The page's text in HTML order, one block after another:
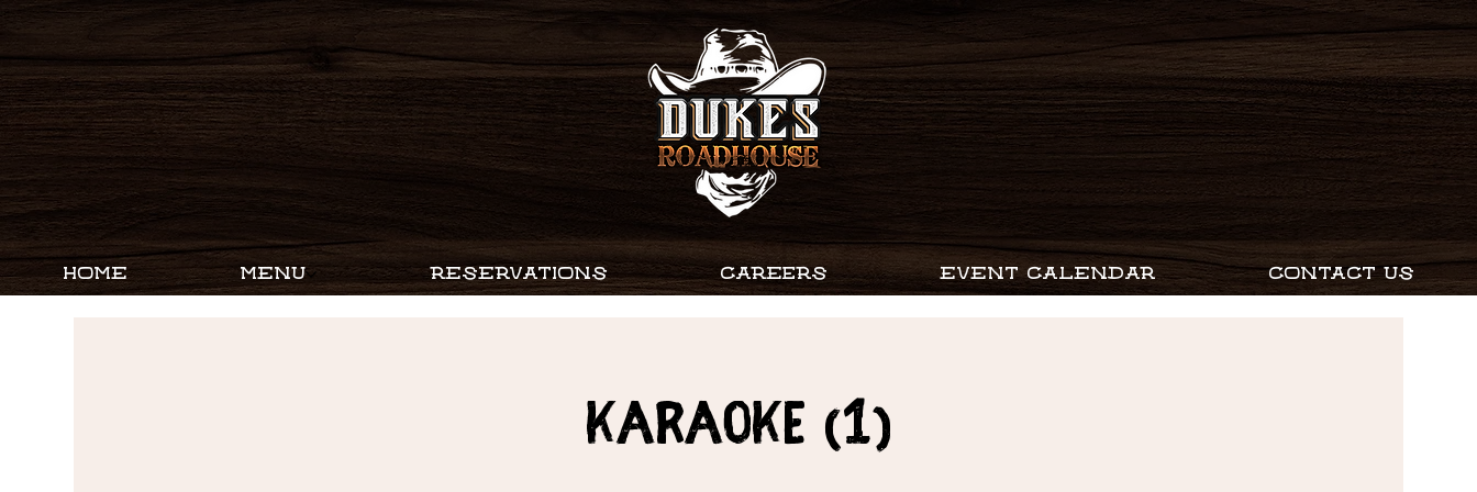
HOME MENU RESERVATIONS CAREERS EVENT CALENDAR CONTACT US
Karaoke (1)